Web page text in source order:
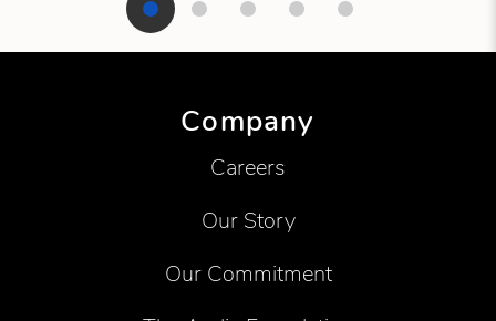
Company
Careers
Our Story
Our Commitment